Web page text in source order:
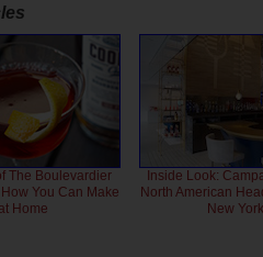
The Boulevardier
You Can Make
Home
Inside Look:
North American
New York